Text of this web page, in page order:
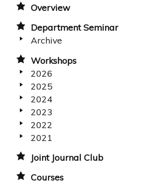
Overview
Department Seminar
Archive
Workshops
2026
2025
2024
2023
2022
2021
Joint Journal Club
Courses